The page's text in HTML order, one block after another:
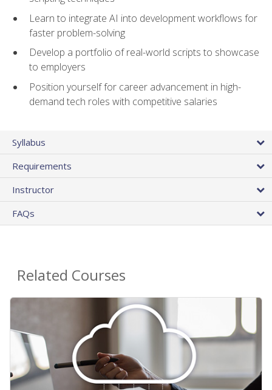
Learn to integrate AI into development workflows for
faster problem-solving
Develop a portfolio of real-world scripts to showcase
to employers
Position yourself for career advancement in high-
demand tech roles with competitive salaries
Syllabus
Requirements
Instructor
FAQs
Related Courses